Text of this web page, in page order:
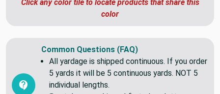
#948e85
Click any color tile to locate products that share this
Common Questions (FAQ)
All yardage is shipped continuous. If you order
5 yards it will be 5 continuous yards. NOT 5